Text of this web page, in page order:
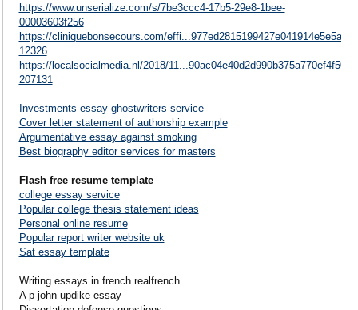
https://www.unserialize.com/s/7be3ccc4-17b5-29e8-1bee-
00003603f256
https://cliniquebonsecours.com/
12326
https://localsocialmedia.nl/2018/
207131
Investments essay ghostwriters service
Cover letter statement of authorship example
Argumentative essay against smoking
Best biography editor services for masters
Flash free resume template
college essay service
Popular college thesis statement ideas
Personal online resume
Popular report writer website uk
Sat essay template
Writing essays in french realfrench
A p john updike essay